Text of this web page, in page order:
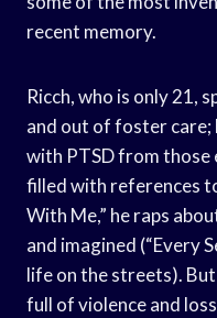
recent memory.
Ricch, who is only 21,
and out of foster care;
with PTSD from those
filled with references
With Me,” he raps
and imagined (“Every
life on the streets).
full of violence and